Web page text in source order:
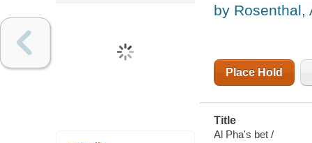
by Rosenthal,
Place Hold
Title
Al Pha's bet /